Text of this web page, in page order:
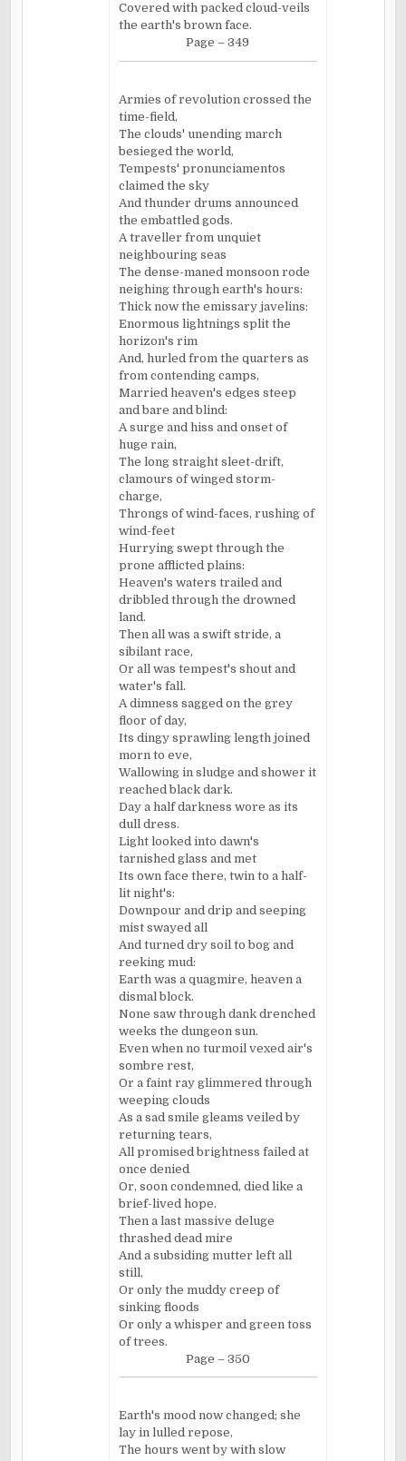
Covered with packed cloud-veils
the earth's brown face.
Page – 349
Armies of revolution crossed the
time-field,
The clouds' unending march
besieged the world,
Tempests' pronunciamentos
claimed the sky
And thunder drums announced
the embattled gods.
A traveller from unquiet
neighbouring seas
The dense-maned monsoon rode
neighing through earth's hours:
Thick now the emissary javelins:
Enormous lightnings split the
horizon's rim
And, hurled from the quarters as
from contending camps,
Married heaven's edges steep
and bare and blind:
A surge and hiss and onset of
huge rain,
The long straight sleet-drift,
clamours of winged storm-
charge,
Throngs of wind-faces, rushing of
wind-feet
Hurrying swept through the
prone afflicted plains:
Heaven's waters trailed and
dribbled through the drowned
land.
Then all was a swift stride, a
sibilant race,
Or all was tempest's shout and
water's fall.
A dimness sagged on the grey
floor of day,
Its dingy sprawling length joined
morn to eve,
Wallowing in sludge and shower it
reached black dark.
Day a half darkness wore as its
dull dress.
Light looked into dawn's
tarnished glass and met
Its own face there, twin to a half-
lit night's:
Downpour and drip and seeping
mist swayed all
And turned dry soil to bog and
reeking mud:
Earth was a quagmire, heaven a
dismal block.
None saw through dank drenched
weeks the dungeon sun.
Even when no turmoil vexed air's
sombre rest,
Or a faint ray glimmered through
weeping clouds
As a sad smile gleams veiled by
returning tears,
All promised brightness failed at
once denied
Or, soon condemned, died like a
brief-lived hope.
Then a last massive deluge
thrashed dead mire
And a subsiding mutter left all
still,
Or only the muddy creep of
sinking floods
Or only a whisper and green toss
of trees.
Page – 350
Earth's mood now changed; she
lay in lulled repose,
The hours went by with slow